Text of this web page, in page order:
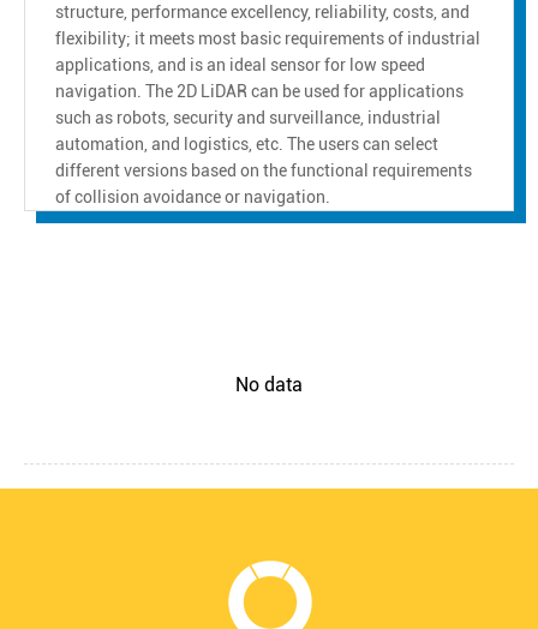
structure, performance excellency, reliability, costs, and
flexibility; it meets most basic requirements of industrial
applications, and is an ideal sensor for low speed
navigation. The 2D LiDAR can be used for applications
such as robots, security and surveillance, industrial
automation, and logistics, etc. The users can select
different versions based on the functional requirements
of collision avoidance or navigation.
No data